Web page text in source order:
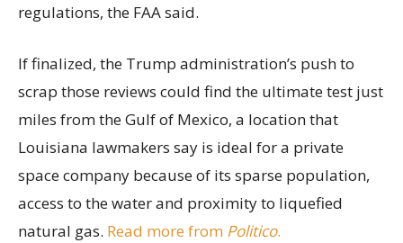
regulations, the FAA said.
If finalized, the Trump administration’s push to
scrap those reviews could find the ultimate test just
miles from the Gulf of Mexico, a location that
Louisiana lawmakers say is ideal for a private
space company because of its sparse population,
access to the water and proximity to liquefied
natural gas. Read more from Politico.